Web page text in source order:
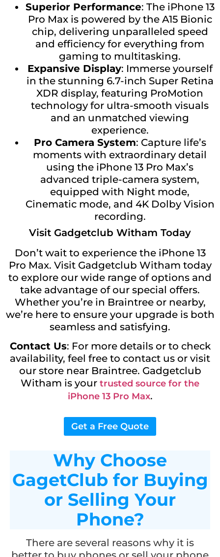
Superior Performance: The iPhone 13
Pro Max is powered by the A15 Bionic
chip, delivering unparalleled speed
and efficiency for everything from
gaming to multitasking.
Expansive Display: Immerse yourself
in the stunning 6.7-inch Super Retina
XDR display, featuring ProMotion
technology for ultra-smooth visuals
and an unmatched viewing
experience.
Pro Camera System: Capture life’s
moments with extraordinary detail
using the iPhone 13 Pro Max’s
advanced triple-camera system,
equipped with Night mode,
Cinematic mode, and 4K Dolby Vision
recording.
Visit Gadgetclub Witham Today
Don’t wait to experience the iPhone 13
Pro Max. Visit Gadgetclub Witham today
to explore our wide range of options and
take advantage of our special offers.
Whether you’re in Braintree or nearby,
we’re here to ensure your upgrade is both
seamless and satisfying.
Contact Us: For more details or to check
availability, feel free to contact us or visit
our store near Braintree. Gadgetclub
Witham is your trusted source for the
iPhone 13 Pro Max.
Get a Free Quote
Why Choose
GagetClub for Buying
or Selling Your
Phone?
There are several reasons why it is